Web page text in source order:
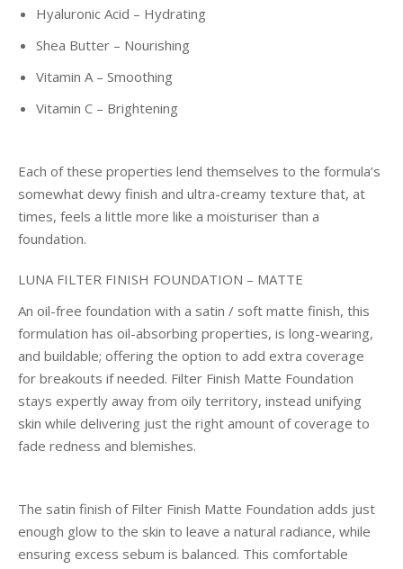
Hyaluronic Acid – Hydrating
Shea Butter – Nourishing
Vitamin A – Smoothing
Vitamin C – Brightening
Each of these properties lend themselves to the formula’s
somewhat dewy finish and ultra-creamy texture that, at
times, feels a little more like a moisturiser than a
foundation.
LUNA FILTER FINISH FOUNDATION – MATTE
An oil-free foundation with a satin / soft matte finish, this
formulation has oil-absorbing properties, is long-wearing,
and buildable; offering the option to add extra coverage
for breakouts if needed. Filter Finish Matte Foundation
stays expertly away from oily territory, instead unifying
skin while delivering just the right amount of coverage to
fade redness and blemishes.
The satin finish of Filter Finish Matte Foundation adds just
enough glow to the skin to leave a natural radiance, while
ensuring excess sebum is balanced. This comfortable